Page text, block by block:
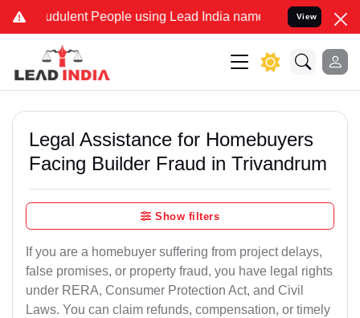
People using Lead India name to Resolve your Legal
View
Legal Assistance for Homebuyers
Facing Builder Fraud in Trivandrum
Show filters
If you are a homebuyer suffering from project delays,
false promises, or property fraud, you have legal rights
under RERA, Consumer Protection Act, and Civil
Laws. You can claim refunds, compensation, or timely